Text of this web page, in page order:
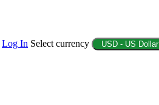
Log In Select currency USD - US Dollar